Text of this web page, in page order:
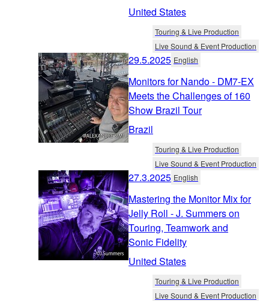
United States
Touring & Live Production
Live Sound & Event Production
29.5.2025 English
Monitors for Nando - DM7-EX
Meets the Challenges of 160
Show Brazil Tour
Brazil
Touring & Live Production
Live Sound & Event Production
27.3.2025 English
Mastering the Monitor Mix for
Jelly Roll - J. Summers on
Touring, Teamwork and
Sonic Fidelity
United States
Touring & Live Production
Live Sound & Event Production